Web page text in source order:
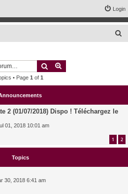
Login
Search
• Page 1 of 1
2 (01/07/2018) Dispo ! Téléchargez le
01, 2018 10:01 am
1 2
Topics
30, 2018 6:41 am